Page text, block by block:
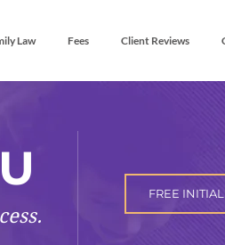
Law Fees Client Reviews
FREE